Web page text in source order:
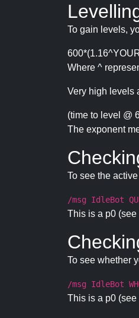
To gain levels,
Where ^
Very high levels
(time to level @
The exponent
To see the
/msg IdleBot
This is a p0 (see
To see whether
/msg IdleBot
This is a p0 (see